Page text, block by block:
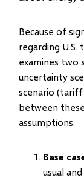
Because of
regarding
examines two
uncertainty
scenario
between
assumptions.
Base
usual